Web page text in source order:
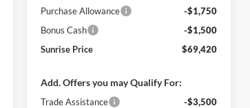
Purchase Allowance
-$1,750
Bonus Cash
-$1,500
Sunrise Price
$69,420
Add. Offers you may Qualify For:
Trade Assistance
-$3,500